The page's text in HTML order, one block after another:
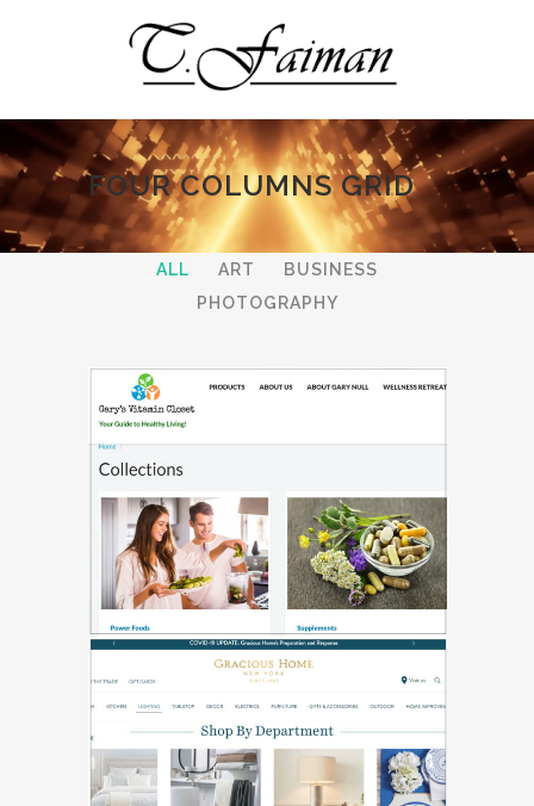
FOUR COLUMNS GRID
ALL ART
BUSINESS
PHOTOGRAPHY